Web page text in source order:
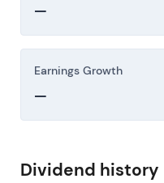
—
Earnings Growth
—
Dividend history